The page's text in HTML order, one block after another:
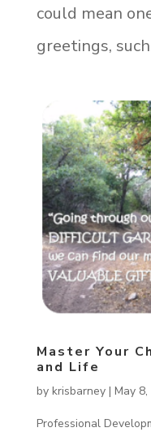
could mean
greetings,
Master Your
and Life
by krisbarney| May
Professional